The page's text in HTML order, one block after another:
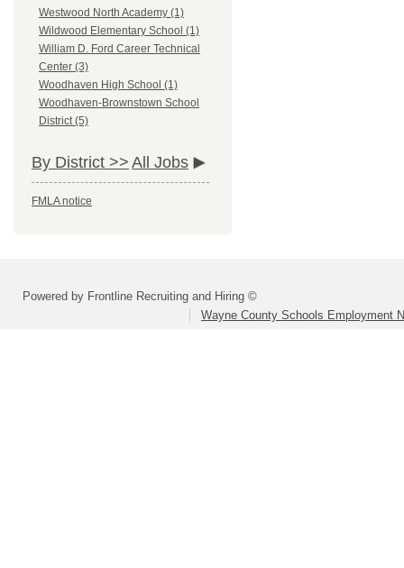
Westwood North Academy (1)
Wildwood Elementary School (1)
William D. Ford Career Technical
Center (3)
Woodhaven High School (1)
Woodhaven-Brownstown School
District (5)
By District >> All Jobs
FMLA notice
Powered by Frontline Recruiting and Hiring ©
Wayne County Schools Employment